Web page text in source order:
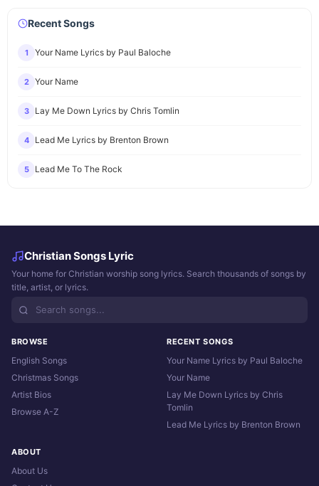
Recent Songs
1 Your Name Lyrics by Paul Baloche
2 Your Name
3 Lay Me Down Lyrics by Chris Tomlin
4 Lead Me Lyrics by Brenton Brown
5 Lead Me To The Rock
Christian Songs Lyric
Your home for Christian worship song lyrics. Search thousands of songs by
title, artist, or lyrics.
BROWSE
English Songs
Christmas Songs
Artist Bios
Browse A-Z
RECENT SONGS
Your Name Lyrics by Paul Baloche
Your Name
Lay Me Down Lyrics by Chris
Tomlin
Lead Me Lyrics by Brenton Brown
ABOUT
About Us